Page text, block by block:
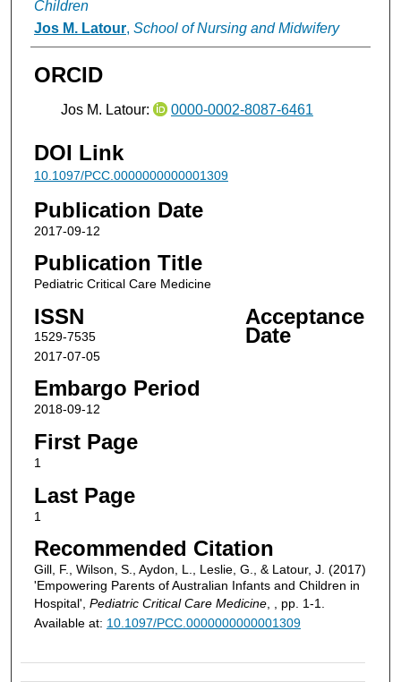
Children
Jos M. Latour, School of Nursing and Midwifery
ORCID
Jos M. Latour: 0000-0002-8087-6461
DOI Link
10.1097/PCC.0000000000001309
Publication Date
2017-09-12
Publication Title
Pediatric Critical Care Medicine
ISSN
1529-7535
Acceptance
Date
2017-07-05
Embargo Period
2018-09-12
First Page
1
Last Page
1
Recommended Citation
Gill, F., Wilson, S., Aydon, L., Leslie, G., & Latour, J. (2017)
'Empowering Parents of Australian Infants and Children in
Hospital', Pediatric Critical Care Medicine, , pp. 1-1.
Available at: 10.1097/PCC.0000000000001309